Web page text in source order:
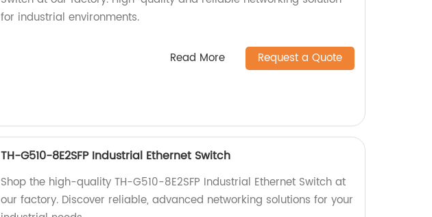
for industrial environments.
Read More Request a Quote
TH-G510-8E2SFP Industrial Ethernet Switch
Shop the high-quality TH-G510-8E2SFP Industrial Ethernet Switch at
our factory. Discover reliable, advanced networking solutions for your